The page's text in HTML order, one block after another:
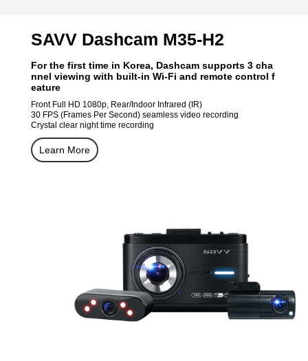
SAVV Dashcam M35-H2
For the first time in Korea, Dashcam supports 3 cha
nnel viewing with built-in Wi-Fi and remote control f
eature
Front Full HD 1080p, Rear/Indoor Infrared (IR)
30 FPS (Frames Per Second) seamless video recording
Crystal clear night time recording
Learn More